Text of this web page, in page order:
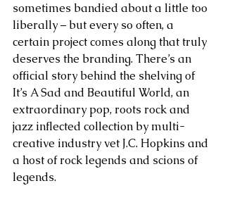
sometimes bandied about a little too
liberally – but every so often, a
certain project comes along that truly
deserves the branding. There’s an
official story behind the shelving of
It’s A Sad and Beautiful World, an
extraordinary pop, roots rock and
jazz inflected collection by multi-
creative industry vet J.C. Hopkins and
a host of rock legends and scions of
legends.